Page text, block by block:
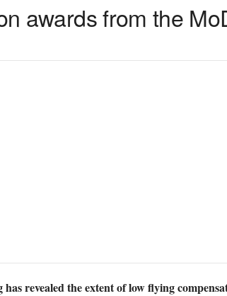
awards from the
revealed the extent of low flying